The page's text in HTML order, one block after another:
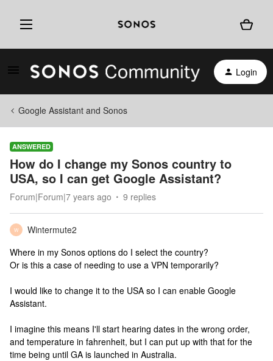
Login
Google Assistant and Sonos
ANSWERED
How do I change my Sonos country to
USA, so I can get Google Assistant?
Forum|Forum|7 years ago 9 replies
W
Wintermute2
Where in my Sonos options do I select the country?
Or is this a case of needing to use a VPN temporarily?
I would like to change it to the USA so I can enable Google
Assistant.
I imagine this means I'll start hearing dates in the wrong order,
and temperature in fahrenheit, but I can put up with that for the
time being until GA is launched in Australia.